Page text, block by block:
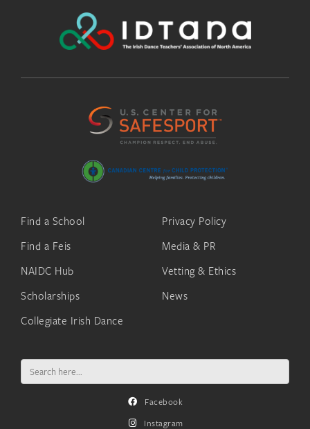
Find a School
Find a Feis
NAIDC Hub
Scholarships
Collegiate Irish Dance
Privacy Policy
Media & PR
Vetting & Ethics
News
Search
for:
Facebook
Instagram